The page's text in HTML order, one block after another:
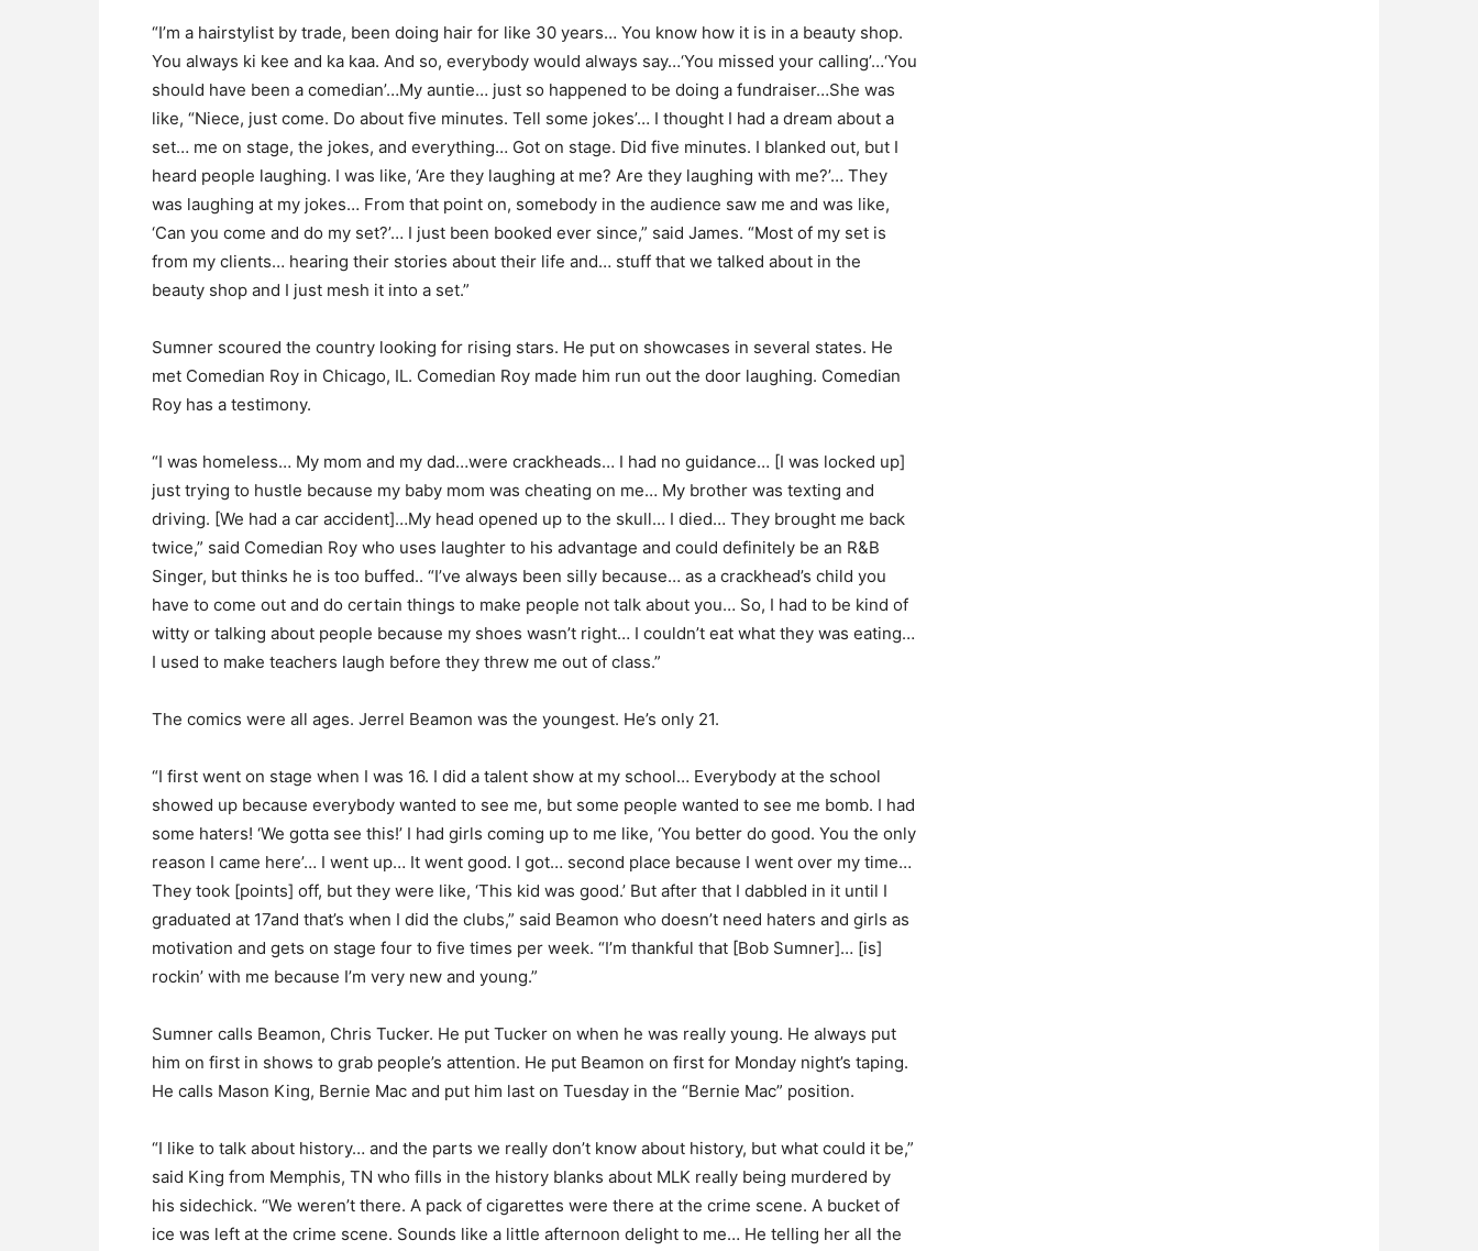
“I’m a hairstylist by trade, been doing hair for like 30 years… You know how it is in a beauty shop.
You always ki kee and ka kaa. And so, everybody would always say…‘You missed your calling’…‘You
should have been a comedian’…My auntie… just so happened to be doing a fundraiser…She was
like, “Niece, just come. Do about five minutes. Tell some jokes’… I thought I had a dream about a
set… me on stage, the jokes, and everything… Got on stage. Did five minutes. I blanked out, but I
heard people laughing. I was like, ‘Are they laughing at me? Are they laughing with me?’… They
was laughing at my jokes… From that point on, somebody in the audience saw me and was like,
‘Can you come and do my set?’… I just been booked ever since,” said James. “Most of my set is
from my clients… hearing their stories about their life and… stuff that we talked about in the
beauty shop and I just mesh it into a set.”
Sumner scoured the country looking for rising stars. He put on showcases in several states. He
met Comedian Roy in Chicago, IL. Comedian Roy made him run out the door laughing. Comedian
Roy has a testimony.
“I was homeless… My mom and my dad…were crackheads… I had no guidance… [I was locked up]
just trying to hustle because my baby mom was cheating on me… My brother was texting and
driving. [We had a car accident]…My head opened up to the skull… I died… They brought me back
twice,” said Comedian Roy who uses laughter to his advantage and could definitely be an R&B
Singer, but thinks he is too buffed.. “I’ve always been silly because… as a crackhead’s child you
have to come out and do certain things to make people not talk about you… So, I had to be kind of
witty or talking about people because my shoes wasn’t right… I couldn’t eat what they was eating…
I used to make teachers laugh before they threw me out of class.”
The comics were all ages. Jerrel Beamon was the youngest. He’s only 21.
“I first went on stage when I was 16. I did a talent show at my school… Everybody at the school
showed up because everybody wanted to see me, but some people wanted to see me bomb. I had
some haters! ‘We gotta see this!’ I had girls coming up to me like, ‘You better do good. You the only
reason I came here’… I went up… It went good. I got… second place because I went over my time…
They took [points] off, but they were like, ‘This kid was good.’ But after that I dabbled in it until I
graduated at 17and that’s when I did the clubs,” said Beamon who doesn’t need haters and girls as
motivation and gets on stage four to five times per week. “I’m thankful that [Bob Sumner]… [is]
rockin’ with me because I’m very new and young.”
Sumner calls Beamon, Chris Tucker. He put Tucker on when he was really young. He always put
him on first in shows to grab people’s attention. He put Beamon on first for Monday night’s taping.
He calls Mason King, Bernie Mac and put him last on Tuesday in the “Bernie Mac” position.
“I like to talk about history… and the parts we really don’t know about history, but what could it be,”
said King from Memphis, TN who fills in the history blanks about MLK really being murdered by
his sidechick. “We weren’t there. A pack of cigarettes were there at the crime scene. A bucket of
ice was left at the crime scene. Sounds like a little afternoon delight to me… He telling her all the